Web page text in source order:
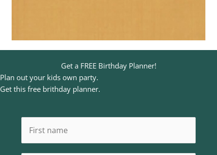
Get a FREE Birthday Planner!
Plan out your kids own party.
Get this free brithday planner.